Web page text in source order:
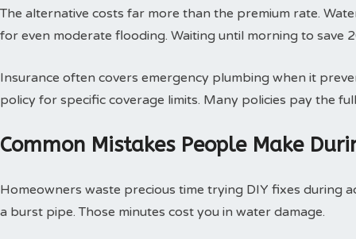
The alternative costs far more than the premium rate.
for even moderate flooding. Waiting until morning to save
Insurance often covers emergency plumbing when it
policy for specific coverage limits. Many policies pay the
Common Mistakes People Make
Homeowners waste precious time trying DIY fixes during
a burst pipe. Those minutes cost you in water damage.